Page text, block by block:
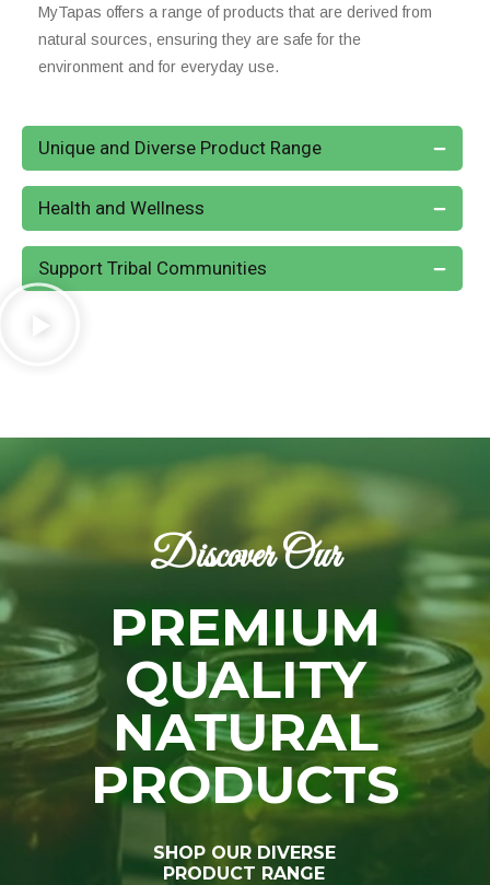
MyTapas offers a range of products that are derived from
natural sources, ensuring they are safe for the
environment and for everyday use.
Unique and Diverse Product Range
Health and Wellness
Support Tribal Communities
Discover Our
PREMIUM
QUALITY
NATURAL
PRODUCTS
SHOP OUR DIVERSE
PRODUCT RANGE